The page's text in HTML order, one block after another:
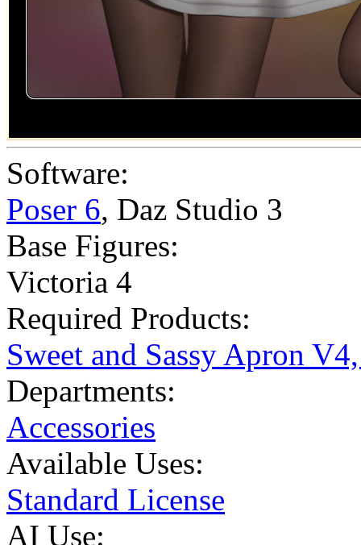
Software:
Poser 6, Daz Studio 3
Base Figures:
Victoria 4
Required Products:
Sweet and Sassy Apron
Departments:
Accessories
Available Uses:
Standard License
AI Use: